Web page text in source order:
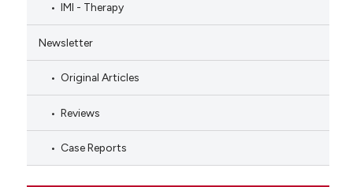
IMI - Therapy
Newsletter
Original Articles
Reviews
Case Reports